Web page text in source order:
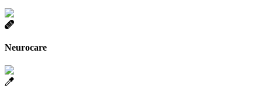
Neurocare